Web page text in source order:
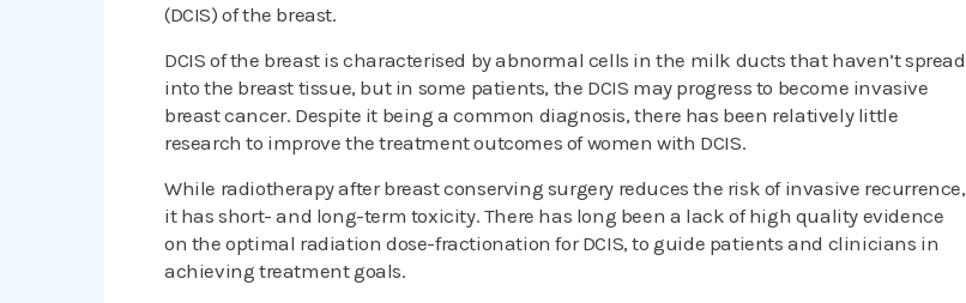
(DCIS) of the breast.
DCIS of the breast is characterised by abnormal cells in the milk ducts that haven’t spread
into the breast tissue, but in some patients, the DCIS may progress to become invasive
breast cancer. Despite it being a common diagnosis, there has been relatively little
research to improve the treatment outcomes of women with DCIS.
While radiotherapy after breast conserving surgery reduces the risk of invasive recurrence,
it has short- and long-term toxicity. There has long been a lack of high quality evidence
on the optimal radiation dose-fractionation for DCIS, to guide patients and clinicians in
achieving treatment goals.